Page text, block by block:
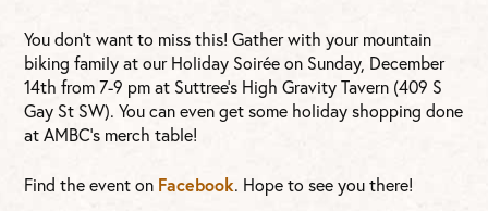
You don’t want to miss this! Gather with your mountain
biking family at our Holiday Soirée on Sunday, December
14th from 7-9 pm at Suttree’s High Gravity Tavern (409 S
Gay St SW). You can even get some holiday shopping done
at AMBC’s merch table!
Find the event on Facebook. Hope to see you there!